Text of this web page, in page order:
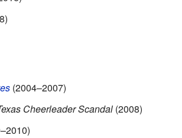
(2004–2007)
Cheerleader Scandal (2008)